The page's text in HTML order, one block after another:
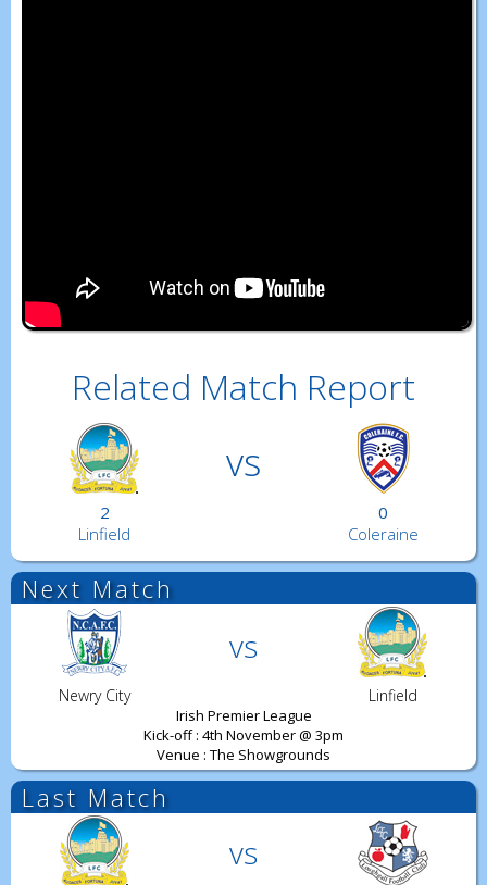
Related Match Report
vs
2
0
Linfield
Coleraine
Next Match
vs
Newry City Linfield
Irish Premier League
Kick-off : 4th November @ 3pm
Venue : The Showgrounds
Last Match
vs